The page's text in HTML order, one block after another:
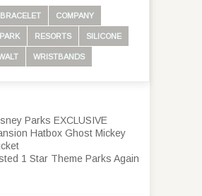
BRACELET COMPANY
PARK RESORTS SILICONE
WRISTBANDS
Parks EXCLUSIVE
Hatbox Ghost Mickey
1 Star Theme Parks Again